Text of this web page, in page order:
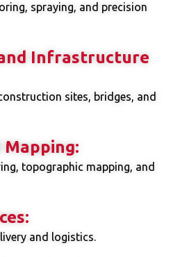
spraying, and precision
Infrastructure
sites, bridges, and
Mapping:
topographic mapping, and
and logistics.